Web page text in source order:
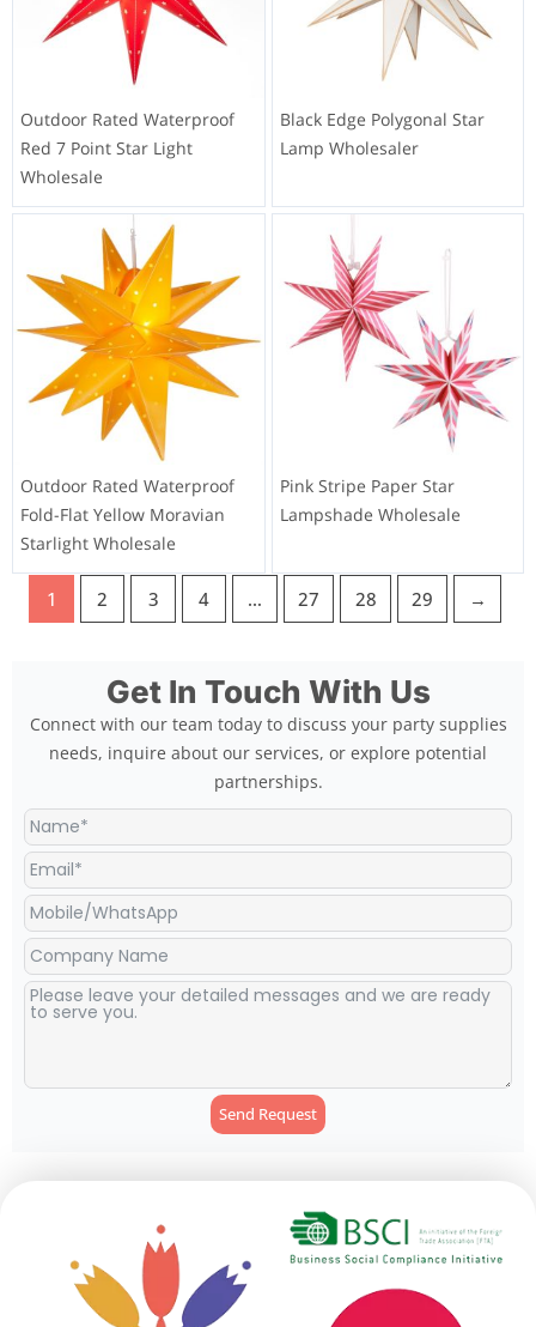
Outdoor Rated Waterproof
Red 7 Point Star Light
Wholesale
Black Edge Polygonal Star
Lamp Wholesaler
Outdoor Rated Waterproof
Fold-Flat Yellow Moravian
Starlight Wholesale
Pink Stripe Paper Star
Lampshade Wholesale
1 2 3 4 … 27 28 29 →
Get In Touch With Us
Connect with our team today to discuss your party supplies
needs, inquire about our services, or explore potential
partnerships.
Send Request